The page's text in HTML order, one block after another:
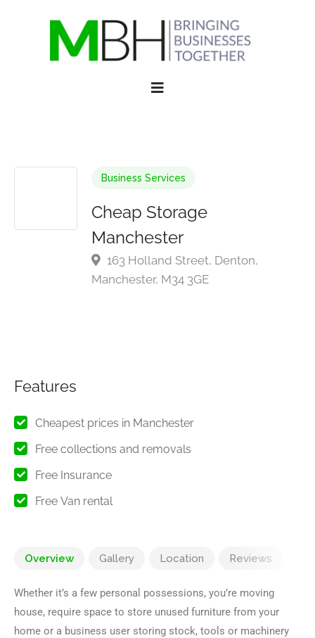
Business Services
Cheap Storage
Manchester
163 Holland Street, Denton,
Manchester, M34 3GE
Features
Cheapest prices in Manchester
Free collections and removals
Free Insurance
Free Van rental
Overview Gallery Location Reviews
Whether it’s a few personal possessions, you’re moving
house, require space to store unused furniture from your
home or a business user storing stock, tools or machinery